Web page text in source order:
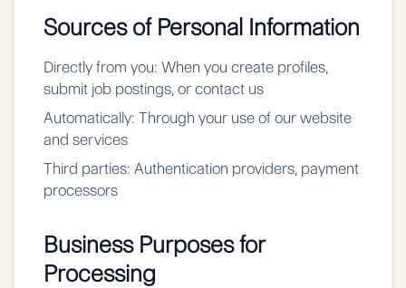
Sources of Personal Information
Directly from you: When you create profiles,
submit job postings, or contact us
Automatically: Through your use of our website
and services
Third parties: Authentication providers, payment
processors
Business Purposes for
Processing